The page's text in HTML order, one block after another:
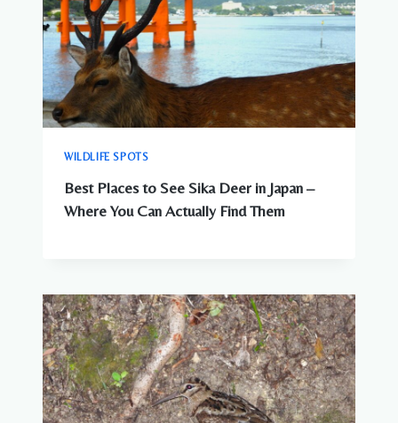
WILDLIFE SPOTS
Best Places to See Sika Deer in Japan –
Where You Can Actually Find Them